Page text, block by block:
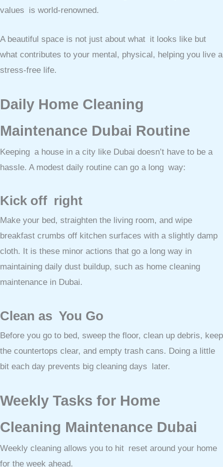
values is world-renowned.
A beautiful space is not just about what it looks like but
what contributes to your mental, physical, helping you live a
stress-free life.
Daily Home Cleaning
Maintenance Dubai Routine
Keeping a house in a city like Dubai doesn’t have to be a
hassle. A modest daily routine can go a long way:
Kick off right
Make your bed, straighten the living room, and wipe
breakfast crumbs off kitchen surfaces with a slightly damp
cloth. It is these minor actions that go a long way in
maintaining daily dust buildup, such as home cleaning
maintenance in Dubai.
Clean as You Go
Before you go to bed, sweep the floor, clean up debris, keep
the countertops clear, and empty trash cans. Doing a little
bit each day prevents big cleaning days later.
Weekly Tasks for Home
Cleaning Maintenance Dubai
Weekly cleaning allows you to hit reset around your home
for the week ahead.